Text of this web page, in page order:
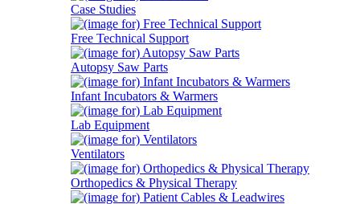
Case Studies
Free Technical Support
Autopsy Saw Parts
Infant Incubators & Warmers
Lab Equipment
Ventilators
Orthopedics & Physical Therapy